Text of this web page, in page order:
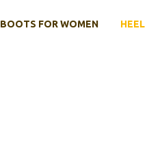
BOOTS FOR WOMEN HEEL